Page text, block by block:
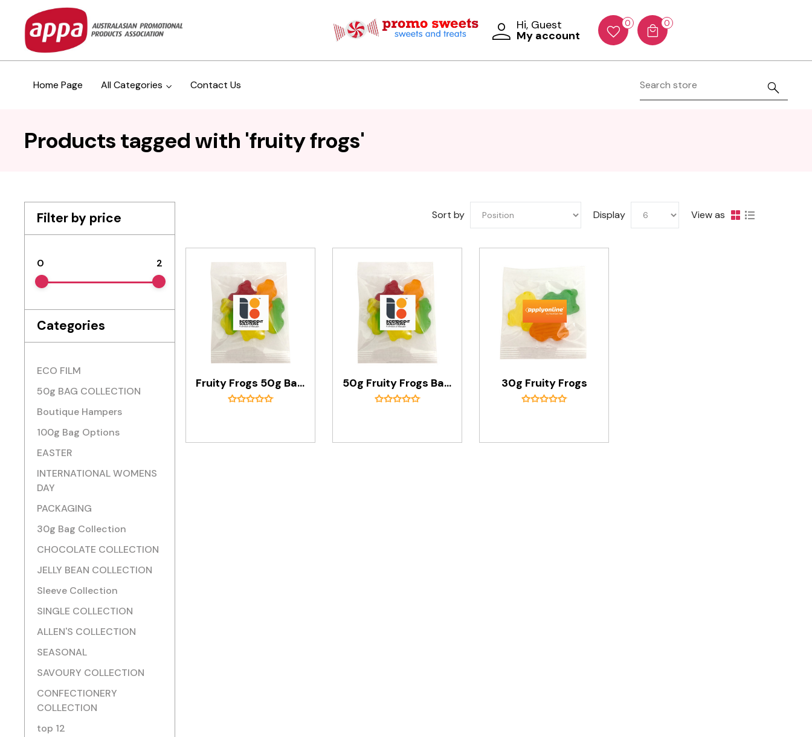
Hi, Guest
My account
0 0
Home Page All Categories Contact Us
Products tagged with 'fruity frogs'
Filter by price
0 2
Categories
ECO FILM
50g BAG COLLECTION
Boutique Hampers
100g Bag Options
EASTER
INTERNATIONAL WOMENS
DAY
PACKAGING
30g Bag Collection
CHOCOLATE COLLECTION
JELLY BEAN COLLECTION
Sleeve Collection
SINGLE COLLECTION
ALLEN'S COLLECTION
SEASONAL
SAVOURY COLLECTION
CONFECTIONERY
COLLECTION
top 12
View as
Sort by Display
Fruity Frogs 50g Bags 50g Fruity Frogs Bags 30g Fruity Frogs